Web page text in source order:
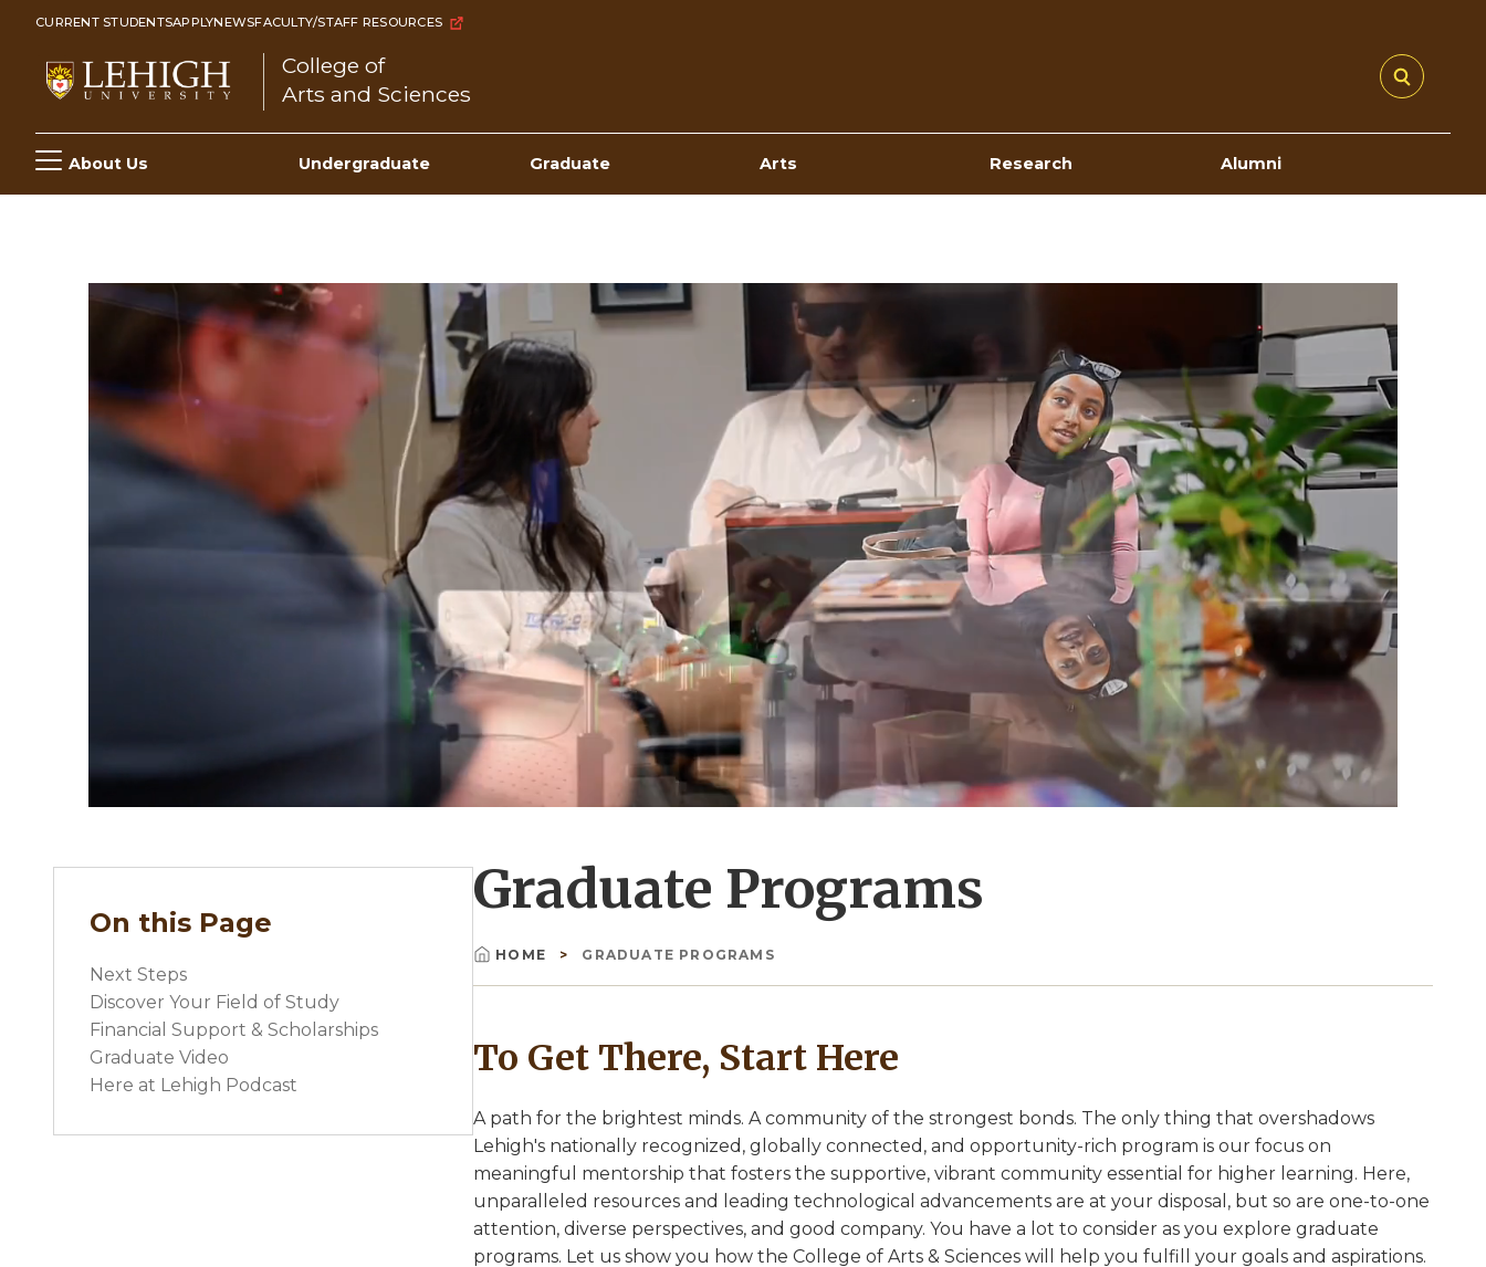
Skip
content
CURRENT STUDENTSAPPLYNEWSFACULTY/STAFF RESOURCES
College of
Arts and Sciences
Main
navigation
About Us Undergraduate Graduate Arts Research Alumni
Video
On this Page
Next Steps
Discover Your Field of Study
Financial Support & Scholarships
Graduate Video
Here at Lehigh Podcast
Graduate Programs
Breadcrumb
HOME GRADUATE PROGRAMS
To Get There, Start Here
A path for the brightest minds. A community of the strongest bonds. The only thing that overshadows
Lehigh's nationally recognized, globally connected, and opportunity-rich program is our focus on
meaningful mentorship that fosters the supportive, vibrant community essential for higher learning. Here,
unparalleled resources and leading technological advancements are at your disposal, but so are one-to-one
attention, diverse perspectives, and good company. You have a lot to consider as you explore graduate
programs. Let us show you how the College of Arts & Sciences will help you fulfill your goals and aspirations.